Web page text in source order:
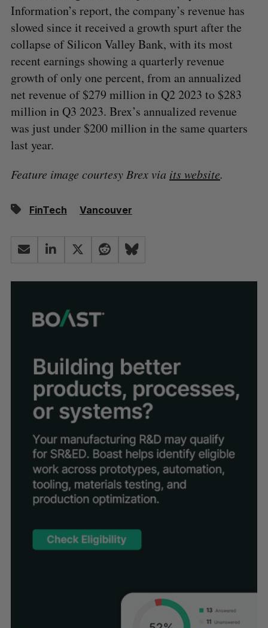
Information’s report, the company’s revenue has
slowed since it received a growth spurt after the
collapse of Silicon Valley Bank, with its most
recent earnings showing a quarterly revenue
growth of only one percent, from an annualized
net revenue of $279 million in Q2 2023 to $283
million in Q3 2023. Brex’s annualized revenue
was just under $200 million in the same quarters
last year.
Feature image courtesy Brex via its website.
FinTech Vancouver